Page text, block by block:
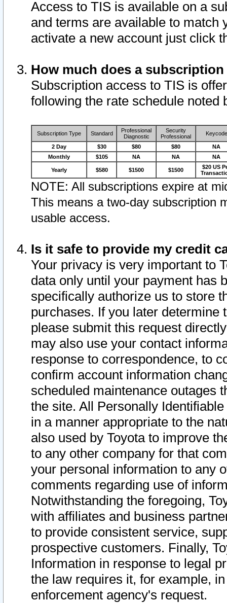
Access to TIS is available on a
and terms are available to match
activate a new account just click
How much does a
Subscription access to TIS is
following the rate schedule noted
Subscription Type Standard
Professional
Diagnostic
Security
Professional
Keycode
2 Day $30 $80 $80
NA
Monthly
$105 NA NA NA
Yearly $580 $1500 $1500
$20 US
NOTE: All subscriptions expire at
This means a two-day subscription
usable access.
Is it safe to provide my credit
Your privacy is very important to
data only until your payment has
specifically authorize us to store
purchases. If you later determine
please submit this request
may also use your contact
response to correspondence, to
confirm account information
scheduled maintenance outages
the site. All Personally
in a manner appropriate to the
also used by Toyota to improve
to any other company for that
your personal information to any
comments regarding use of
Notwithstanding the foregoing,
with affiliates and business
to provide consistent service,
prospective customers. Finally,
Information in response to legal
the law requires it, for example,
enforcement agency's request.